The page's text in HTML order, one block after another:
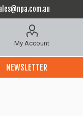
My Account
NEWSLETTER